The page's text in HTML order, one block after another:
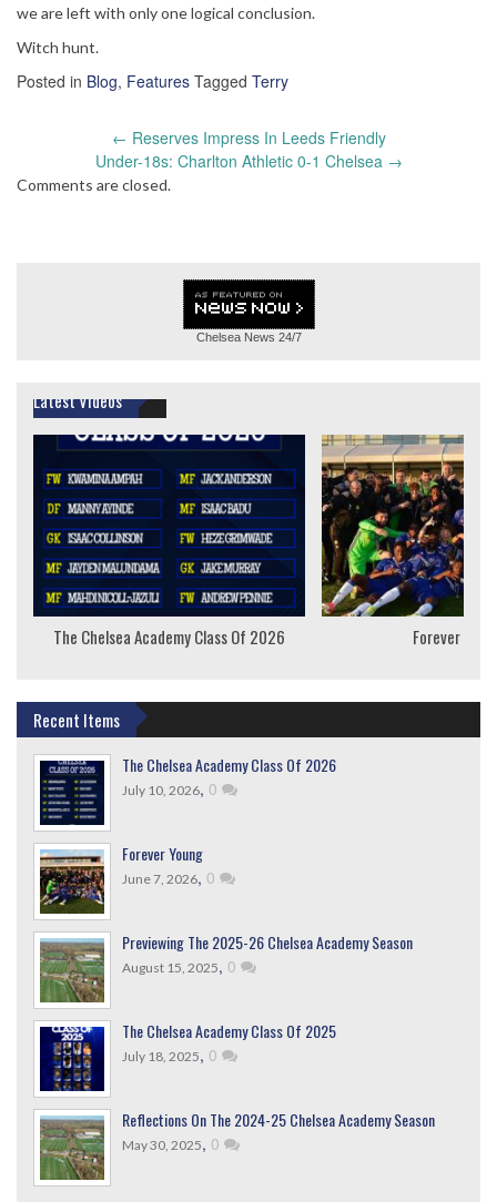
we are left with only one logical conclusion.
Witch hunt.
Posted in Blog, Features Tagged Terry
navigation
← Reserves Impress In Leeds Friendly
Under-18s: Charlton Athletic 0-1 Chelsea →
Comments are closed.
Chelsea News 24/7
Latest Videos
The Chelsea Academy Class Of 2026 Forever
Recent Items
The Chelsea Academy Class Of 2026
July 10, 2026, 0
Forever Young
June 7, 2026, 0
Previewing The 2025-26 Chelsea Academy Season
August 15, 2025, 0
The Chelsea Academy Class Of 2025
July 18, 2025, 0
Reflections On The 2024-25 Chelsea Academy Season
May 30, 2025, 0